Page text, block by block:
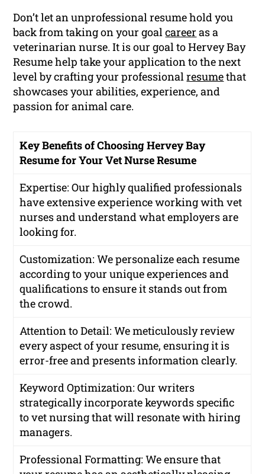
Don’t let an unprofessional resume hold you
back from taking on your goalcareer as a
veterinarian nurse. It is our goal to Hervey Bay
Resume help take your application to the next
level by crafting your professionalresumethat
showcases your abilities, experience, and
passion for animal care.
Key Benefits of Choosing Hervey Bay
Resume for Your Vet Nurse Resume
Expertise: Our highly qualified professionals
have extensive experience working with vet
nurses and understand what employers are
looking for.
Customization: We personalize each resume
according to your unique experiences and
qualifications to ensure it stands out from
the crowd.
Attention to Detail: We meticulously review
every aspect of your resume, ensuring it is
error-free and presents information clearly.
Keyword Optimization: Our writers
strategically incorporate keywords specific
to vet nursing that will resonate with hiring
managers.
Professional Formatting: We ensure that